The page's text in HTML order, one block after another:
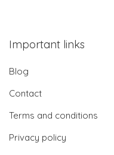
Important links
Blog
Contact
Terms and conditions
Privacy policy